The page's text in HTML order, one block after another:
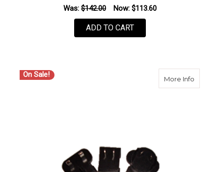
Was: $142.00 Now: $113.60
ADD TO CART
On Sale! More Infoabout